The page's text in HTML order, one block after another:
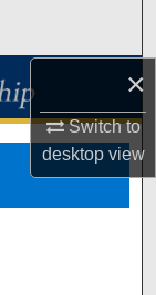
×
Switch to
desktopview